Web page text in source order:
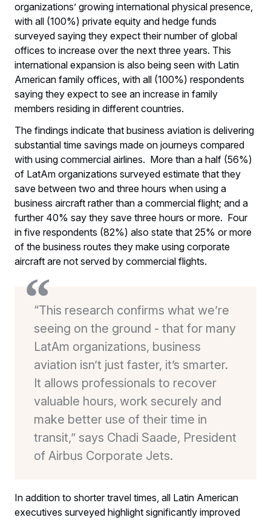
organizations’ growing international physical presence,
with all (100%) private equity and hedge funds
surveyed saying they expect their number of global
offices to increase over the next three years. This
international expansion is also being seen with Latin
American family offices, with all (100%) respondents
saying they expect to see an increase in family
members residing in different countries.
The findings indicate that business aviation is delivering
substantial time savings made on journeys compared
with using commercial airlines. More than a half (56%)
of LatAm organizations surveyed estimate that they
save between two and three hours when using a
business aircraft rather than a commercial flight; and a
further 40% say they save three hours or more. Four
in five respondents (82%) also state that 25% or more
of the business routes they make using corporate
aircraft are not served by commercial flights.
“This research confirms what we’re
seeing on the ground - that for many
LatAm organizations, business
aviation isn’t just faster, it’s smarter.
It allows professionals to recover
valuable hours, work securely and
make better use of their time in
transit,” says Chadi Saade, President
of Airbus Corporate Jets.
In addition to shorter travel times, all Latin American
executives surveyed highlight significantly improved